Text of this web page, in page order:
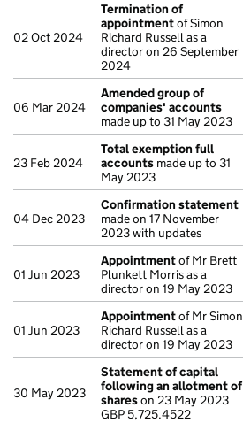
02 Oct 2024
Termination of
appointmentof Simon
Richard Russell as a
director on 26 September
2024
06 Mar 2024
Amended group of
companies' accounts
made up to 31 May 2023
23 Feb 2024
Total exemption full
accounts made up to 31
May 2023
04 Dec 2023
Confirmation statement
made on 17 November
2023 with updates
01 Jun 2023
Appointmentof Mr Brett
Plunkett Morris as a
director on 19 May 2023
01 Jun 2023
Appointmentof Mr Simon
Richard Russell as a
director on 19 May 2023
30 May 2023
Statement of capital
following an allotment of
shareson 23 May 2023
GBP 5,725.4522